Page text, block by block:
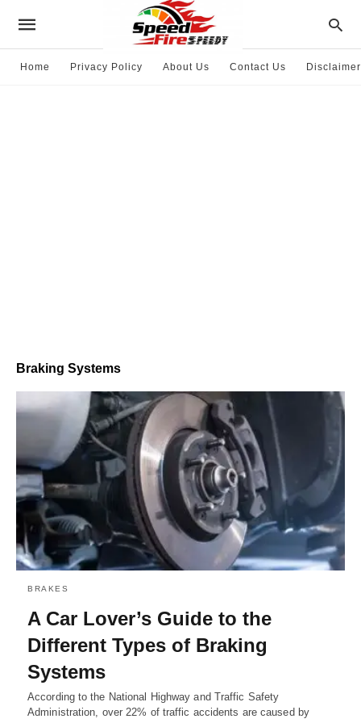
Home Privacy Policy About Us Contact Us Disclaimer
Braking Systems
BRAKES
A Car Lover’s Guide to the
Different Types of Braking
Systems
According to the National Highway and Traffic Safety
Administration, over 22% of traffic accidents are caused by